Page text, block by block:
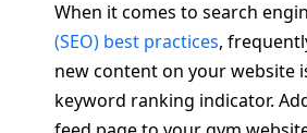
When it comes to search
(SEO) best practices,
new content on your website
keyword ranking indicator.